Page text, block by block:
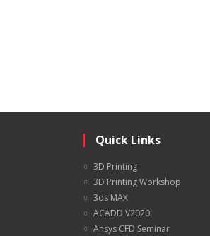
Quick Links
3D Printing
3D Printing Workshop
3ds MAX
ACADD V2020
Ansys CFD Seminar